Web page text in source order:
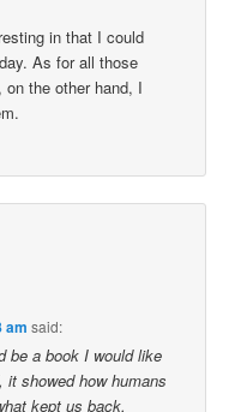
in that I could
As for all those
the other hand, I
am said:
be a book I would like
showed how humans
kept us back.